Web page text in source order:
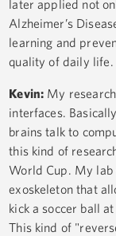
later applied not
Alzheimer’s
learning and
quality of daily life.
Kevin: My
interfaces.
brains talk to
this kind of
World Cup. My lab
exoskeleton that
kick a soccer ball
This kind of